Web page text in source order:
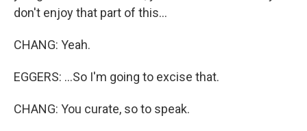
don't enjoy that part of this...
CHANG: Yeah.
EGGERS: ...So I'm going to excise that.
CHANG: You curate, so to speak.